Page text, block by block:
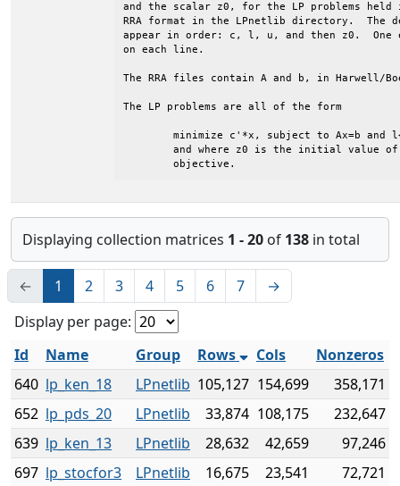
and the scalar z0, for the LP problems held
RRA format in the LPnetlib directory.  The
appear in order: c, l, u, and then z0.  One
on each line.
The RRA files contain A and b, in Harwell/
The LP problems are all of the form
	objective.
Displaying collection matrices 1 - 20 of 138 in total
← 1 2 3 4 5 6 7
→
Display per page:
Id
Name Group Rows Cols
Nonzeros
640 lp_ken_18 LPnetlib 105,127 154,699
358,171
652 lp_pds_20 LPnetlib 33,874 108,175
232,647
639 lp_ken_13 LPnetlib 28,632 42,659
97,246
697 lp_stocfor3 LPnetlib 16,675 23,541
72,721